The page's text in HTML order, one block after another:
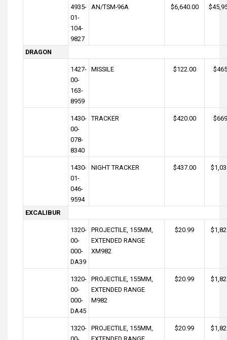
4935-
01-
104-
9827
AN/TSM-96A $6,640.00
DRAGON
1427-
00-
163-
8959
MISSILE $122.00
1430-
00-
078-
8340
TRACKER $420.00
1430-
01-
046-
9594
NIGHT TRACKER $437.00
EXCALIBUR
1320-
00-
000-
DA39
PROJECTILE, 155MM,
EXTENDED RANGE
XM982
$20.99
1320-
00-
000-
DA45
PROJECTILE, 155MM,
EXTENDED RANGE
M982
$20.99
1320-
PROJECTILE, 155MM,
$20.99